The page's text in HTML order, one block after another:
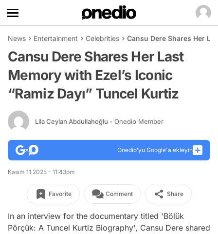
News Entertainment Celebrities Cansu Dere Shares Her
Cansu Dere Shares Her Last
Memory with Ezel’s Iconic
“Ramiz Dayı” Tuncel Kurtiz
Lila Ceylan Abdullahoğlu - Onedio Member
Onedio’yu Google'a ekleyin
Kasım 11 2025 - 11:43pm
Favorite Comment Share
In an interview for the documentary titled 'Bölük
Pörçük: A Tuncel Kurtiz Biography', Cansu Dere shared